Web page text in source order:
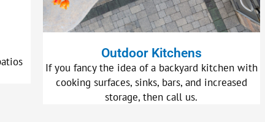
Outdoor Kitchens
If you fancy the idea of a backyard kitchen with
cooking surfaces, sinks, bars, and increased
storage, then call us.